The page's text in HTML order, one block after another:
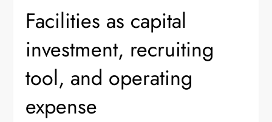
Facilities as capital
investment, recruiting
tool, and operating
expense